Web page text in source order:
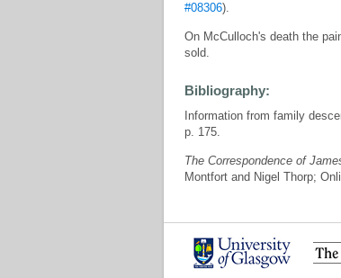
#08306).
On McCulloch's death the
sold.
Bibliography:
Information from family
p. 175.
The Correspondence of
Montfort and Nigel Thorp;